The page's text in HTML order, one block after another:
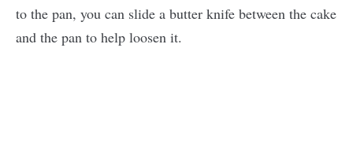
to the pan, you can slide a butter knife between the cake
and the pan to help loosen it.